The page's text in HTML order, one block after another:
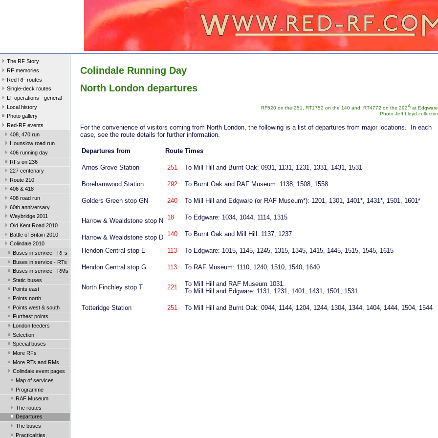
The RF Story
RF memories
Red RF routes
Single-deck routes
LT operations - general
Local history
Photo gallery
Red-RF events
408, 470 run
Hounslow road run
406 running day
RFs on 236
227 centenary
Route 210
406 & 418
408 road run
60th anniversary
Weybridge 2011
Old Kent Road 2010
Battle of Britain 2010
Colindale 2010
Buses in service - RFs
Buses in service - RTs
Buses in service - RMs
Static buses
Points east
Points north
Points west & south
Furthest points
London feeders
Selection
Special buses
More RFs
More RTs and RMs
Colindale event pages
Map of services
Programme
RAF Museum
The routes
Departures
The buses
Practicalities
Colindale Running Day
North London departures
RF520 on the 251, RT1752 on the 140 and RT4772 on the 292A at
Photo Jeff Lloyd
For the convenience of visitors coming from North London, the following is a list of departures from major locations. In each
case, see the route details for further information.
Departures from Route Times
Arnos Grove Station 251 To Mill Hill and Burnt Oak: 0931, 1131, 1231, 1331, 1431, 1531
Borehamwood Station 292 To Burnt Oak and RAF Museum: 1138, 1508, 1558
Golders Green stop GN 240 To Mill Hill and Edgware (or RAF Museum*): 1201, 1301, 1401*, 1431*, 1501, 1601*
Harrow & Wealdstone stop N 18 To Edgware: 1034, 1044, 1114, 1315
Harrow & Wealdstone stop D 140 To Burnt Oak and Mill Hill: 1137, 1237
Hendon Central stop E 113 To Edgware: 1015, 1145, 1245, 1315, 1345, 1415, 1445, 1515, 1545, 1615
Hendon Central stop G 113 To RAF Museum: 1110, 1240, 1510, 1540, 1640
North Finchley stop T 221
To Mill Hill and RAF Museum 1031.
To Mill Hill and Edgware: 1131, 1231, 1401, 1431, 1501, 1531
Totteridge Station 251 To Mill Hill and Burnt Oak: 0944, 1144, 1204, 1244, 1304, 1344, 1404, 1444, 1504, 1544